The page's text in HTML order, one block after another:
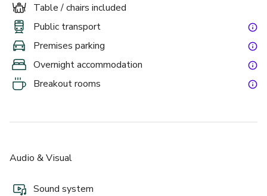
Table / chairs included
Public transport
Premises parking
Overnight accommodation
Breakout rooms
Audio & Visual
Sound system